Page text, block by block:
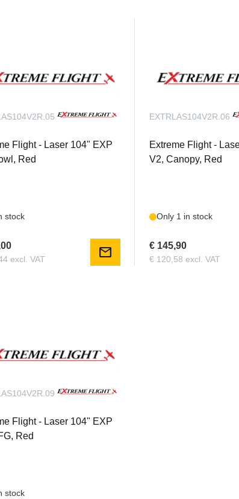
Flight - Laser 104" EXP
Red
stock
excl. VAT mail
EXTRLAS104V2R.06
Extreme Flight -
V2, Canopy, Red
Only 1 in stock
€ 145,90
€ 120,58 excl. VAT
Flight - Laser 104" EXP
Red
stock